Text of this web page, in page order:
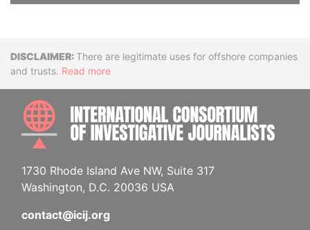
DisclaimerThere are legitimate uses for offshore companies
and trusts. Read more
1730 Rhode Island Ave NW, Suite 317
Washington, D.C. 20036 USA
contact@icij.org